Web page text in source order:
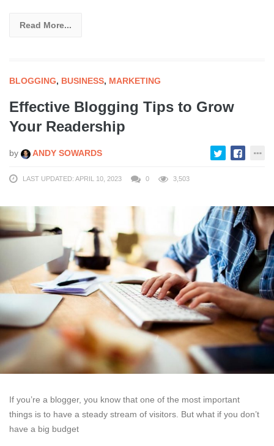
Read More...
BLOGGING, BUSINESS, MARKETING
Effective Blogging Tips to Grow
Your Readership
by ANDY SOWARDS
LAST UPDATED: APRIL 10, 2023 0 3,503
If you’re a blogger, you know that one of the most important
things is to have a steady stream of visitors. But what if you don’t
have a big budget